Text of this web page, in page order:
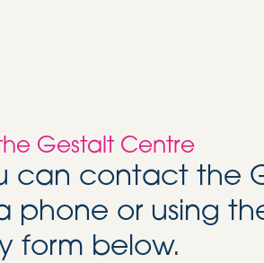
Gestalt Centre
can contact the
phone or using
form below.